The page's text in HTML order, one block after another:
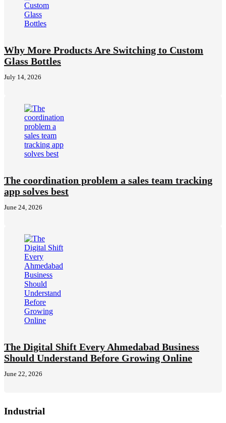
Why More Products Are Switching to Custom
Glass Bottles
July 14, 2026
The coordination problem a sales team tracking
app solves best
June 24, 2026
The Digital Shift Every Ahmedabad Business
Should Understand Before Growing Online
June 22, 2026
Industrial